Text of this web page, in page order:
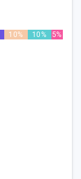
10% 10% 5%